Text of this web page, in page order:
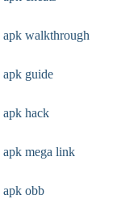
apk walkthrough
apk guide
apk hack
apk mega link
apk obb